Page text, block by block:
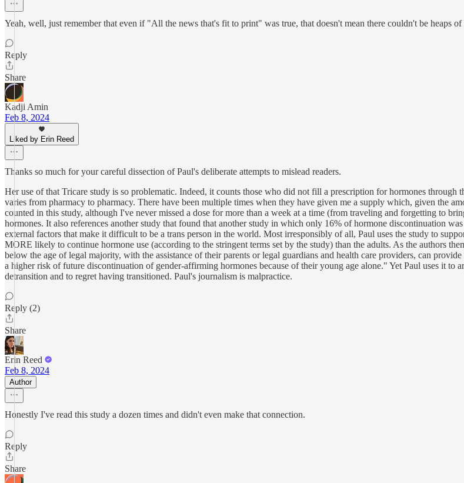
Yeah, well, just remember that even if "All the news that's fit to print" was true, that doesn't mean there couldn't be heaps
Reply
Share
Kadji Amin
Feb 8, 2024
Liked by Erin Reed
Thanks so much for your careful dissection of Paul's deliberate attempts to mislead readers.
Her use of that Tricare study is so problematic. Indeed, it counts those who did not fill a prescription for hormones
varies from pharmacy to pharmacy. There have been multiple times when they have given me a supply which, given the
counted in this study, although I've never missed a dose for more than a week at a time (from traveling and forgetting to
hormones. It also references another study that found that another study in which only 16% of hormone discontinuation
external factors that make it difficult to be a trans person in the world. Most irresponsibly of all, Paul uses the study to
MORE likely to continue hormone use (according to the stringent terms set by the study) than the adults. As the authors
below the age of legal majority, with the assistance of their parents or legal guardians and health care providers, can
a higher risk of future discontinuation of gender-affirming hormones because of their young age alone." Yet Paul uses it to
detransition and to regret having transitioned. Paul's journalism is malpractice.
Reply (2)
Share
Erin Reed
Feb 8, 2024
Author
Honestly I've read this study a dozen times and didn't even make that connection.
Reply
Share